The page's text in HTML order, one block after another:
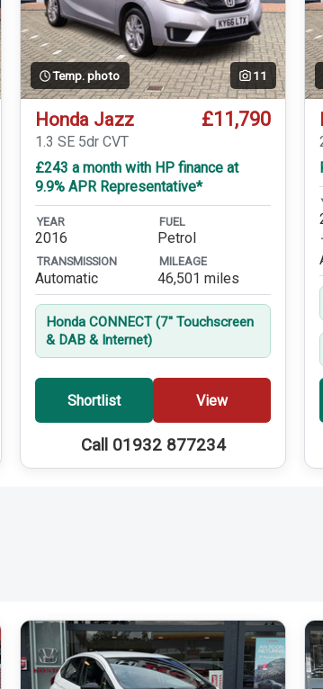
Temp. photo 11
Honda Jazz £11,790
1.3 SE 5dr CVT
£243 a month with HP finance at
9.9% APR Representative*
YEAR
2016
FUEL
Petrol
TRANSMISSION
Automatic
MILEAGE
46,501 miles
Honda CONNECT (7'' Touchscreen
& DAB & Internet)
Shortlist View
Call 01932 877234